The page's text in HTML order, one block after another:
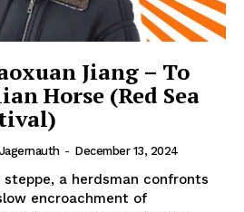
Jiang – To
Horse (Red Sea
- December 13, 2024
steppe, a herdsman confronts
encroachment of